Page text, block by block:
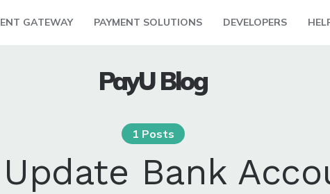
GATEWAY PAYMENT SOLUTIONS DEVELOPERS
PayU Blog
1 Posts
Update Bank